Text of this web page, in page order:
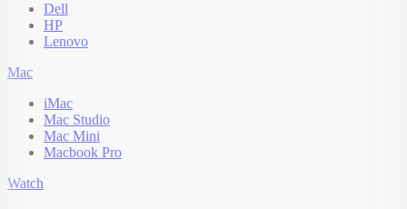
Dell
HP
Lenovo
Mac
iMac
Mac Studio
Mac Mini
Macbook Pro
Watch